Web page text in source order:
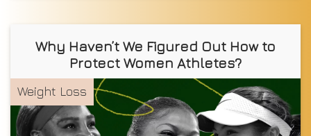
Why Haven’t We Figured Out How to
Protect Women Athletes?
Weight Loss